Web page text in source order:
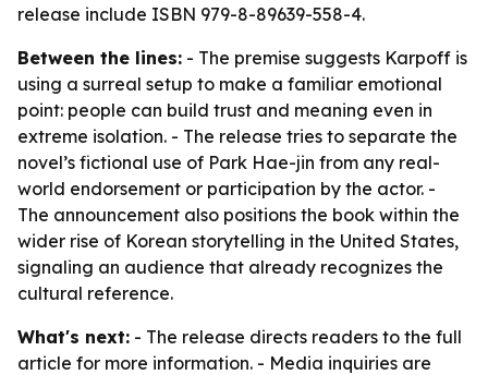
release include ISBN 979-8-89639-558-4.
Between the lines: - The premise suggests Karpoff is
using a surreal setup to make a familiar emotional
point: people can build trust and meaning even in
extreme isolation. - The release tries to separate the
novel’s fictional use of Park Hae-jin from any real-
world endorsement or participation by the actor. -
The announcement also positions the book within the
wider rise of Korean storytelling in the United States,
signaling an audience that already recognizes the
cultural reference.
What's next: - The release directs readers to the full
article for more information. - Media inquiries are